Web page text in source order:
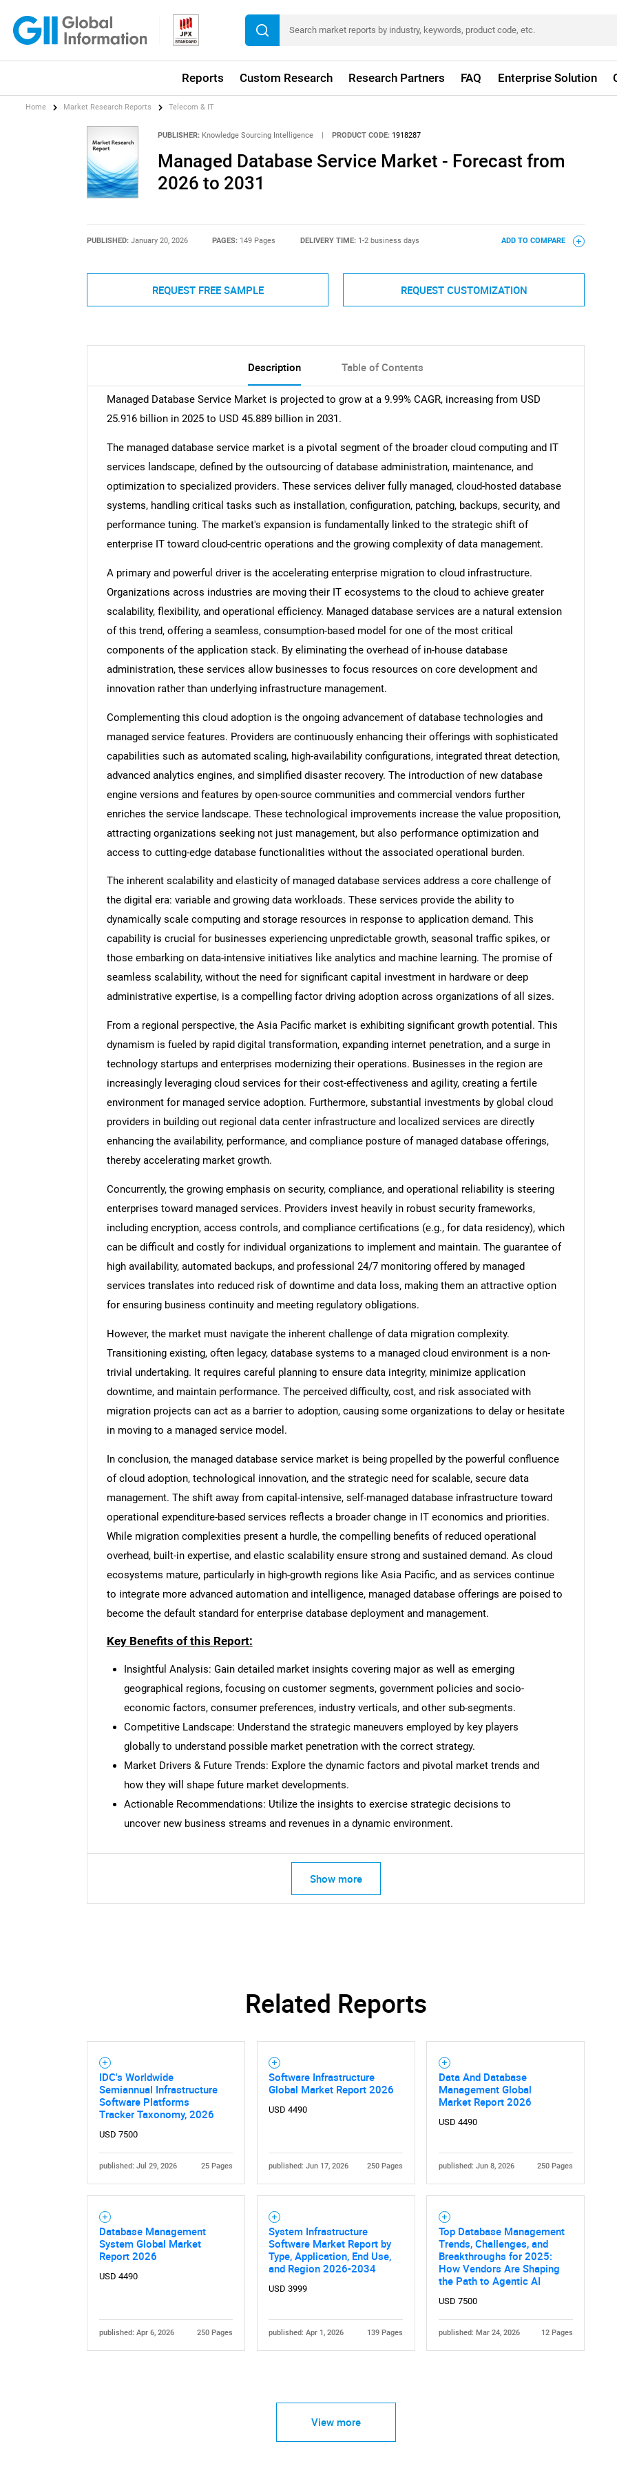
Reports Custom Research Research Partners FAQ Enterprise Solution
What are you looking for?
Need help finding what you are looking for?
Home Market Research Reports Telecom & IT
PUBLISHER: Knowledge Sourcing Intelligence | PRODUCT CODE: 1918287
Managed Database Service Market - Forecast from
2026 to 2031
PUBLISHED: January 20, 2026 PAGES: 149 Pages DELIVERY TIME: 1-2 business days ADD TO COMPARE
REQUEST FREE SAMPLE REQUEST CUSTOMIZATION
Description Table of Contents
Managed Database Service Market is projected to grow at a 9.99% CAGR, increasing from USD
25.916 billion in 2025 to USD 45.889 billion in 2031.
The managed database service market is a pivotal segment of the broader cloud computing and IT
services landscape, defined by the outsourcing of database administration, maintenance, and
optimization to specialized providers. These services deliver fully managed, cloud-hosted database
systems, handling critical tasks such as installation, configuration, patching, backups, security, and
performance tuning. The market's expansion is fundamentally linked to the strategic shift of
enterprise IT toward cloud-centric operations and the growing complexity of data management.
A primary and powerful driver is the accelerating enterprise migration to cloud infrastructure.
Organizations across industries are moving their IT ecosystems to the cloud to achieve greater
scalability, flexibility, and operational efficiency. Managed database services are a natural extension
of this trend, offering a seamless, consumption-based model for one of the most critical
components of the application stack. By eliminating the overhead of in-house database
administration, these services allow businesses to focus resources on core development and
innovation rather than underlying infrastructure management.
Complementing this cloud adoption is the ongoing advancement of database technologies and
managed service features. Providers are continuously enhancing their offerings with sophisticated
capabilities such as automated scaling, high-availability configurations, integrated threat detection,
advanced analytics engines, and simplified disaster recovery. The introduction of new database
engine versions and features by open-source communities and commercial vendors further
enriches the service landscape. These technological improvements increase the value proposition,
attracting organizations seeking not just management, but also performance optimization and
access to cutting-edge database functionalities without the associated operational burden.
The inherent scalability and elasticity of managed database services address a core challenge of
the digital era: variable and growing data workloads. These services provide the ability to
dynamically scale computing and storage resources in response to application demand. This
capability is crucial for businesses experiencing unpredictable growth, seasonal traffic spikes, or
those embarking on data-intensive initiatives like analytics and machine learning. The promise of
seamless scalability, without the need for significant capital investment in hardware or deep
administrative expertise, is a compelling factor driving adoption across organizations of all sizes.
From a regional perspective, the Asia Pacific market is exhibiting significant growth potential. This
dynamism is fueled by rapid digital transformation, expanding internet penetration, and a surge in
technology startups and enterprises modernizing their operations. Businesses in the region are
increasingly leveraging cloud services for their cost-effectiveness and agility, creating a fertile
environment for managed service adoption. Furthermore, substantial investments by global cloud
providers in building out regional data center infrastructure and localized services are directly
enhancing the availability, performance, and compliance posture of managed database offerings,
thereby accelerating market growth.
Concurrently, the growing emphasis on security, compliance, and operational reliability is steering
enterprises toward managed services. Providers invest heavily in robust security frameworks,
including encryption, access controls, and compliance certifications (e.g., for data residency), which
can be difficult and costly for individual organizations to implement and maintain. The guarantee of
high availability, automated backups, and professional 24/7 monitoring offered by managed
services translates into reduced risk of downtime and data loss, making them an attractive option
for ensuring business continuity and meeting regulatory obligations.
However, the market must navigate the inherent challenge of data migration complexity.
Transitioning existing, often legacy, database systems to a managed cloud environment is a non-
trivial undertaking. It requires careful planning to ensure data integrity, minimize application
downtime, and maintain performance. The perceived difficulty, cost, and risk associated with
migration projects can act as a barrier to adoption, causing some organizations to delay or hesitate
in moving to a managed service model.
In conclusion, the managed database service market is being propelled by the powerful confluence
of cloud adoption, technological innovation, and the strategic need for scalable, secure data
management. The shift away from capital-intensive, self-managed database infrastructure toward
operational expenditure-based services reflects a broader change in IT economics and priorities.
While migration complexities present a hurdle, the compelling benefits of reduced operational
overhead, built-in expertise, and elastic scalability ensure strong and sustained demand. As cloud
ecosystems mature, particularly in high-growth regions like Asia Pacific, and as services continue
to integrate more advanced automation and intelligence, managed database offerings are poised to
become the default standard for enterprise database deployment and management.
Key Benefits of this Report:
Insightful Analysis: Gain detailed market insights covering major as well as emerging
geographical regions, focusing on customer segments, government policies and socio-
economic factors, consumer preferences, industry verticals, and other sub-segments.
Competitive Landscape: Understand the strategic maneuvers employed by key players
globally to understand possible market penetration with the correct strategy.
Market Drivers & Future Trends: Explore the dynamic factors and pivotal market trends and
how they will shape future market developments.
Actionable Recommendations: Utilize the insights to exercise strategic decisions to
uncover new business streams and revenues in a dynamic environment.
Show more
Related Reports
IDC's Worldwide
Semiannual Infrastructure
Software Platforms
Tracker Taxonomy, 2026
USD 7500
published: Jul 29, 2026 25 Pages
Software Infrastructure
Global Market Report 2026
USD 4490
published: Jun 17, 2026 250 Pages
Data And Database
Management Global
Market Report 2026
USD 4490
published: Jun 8, 2026 250 Pages
Database Management
System Global Market
Report 2026
USD 4490
published: Apr 6, 2026 250 Pages
System Infrastructure
Software Market Report by
Type, Application, End Use,
and Region 2026-2034
USD 3999
published: Apr 1, 2026 139 Pages
Top Database Management
Trends, Challenges, and
Breakthroughs for 2025:
How Vendors Are Shaping
the Path to Agentic AI
USD 7500
published: Mar 24, 2026 12 Pages
View more